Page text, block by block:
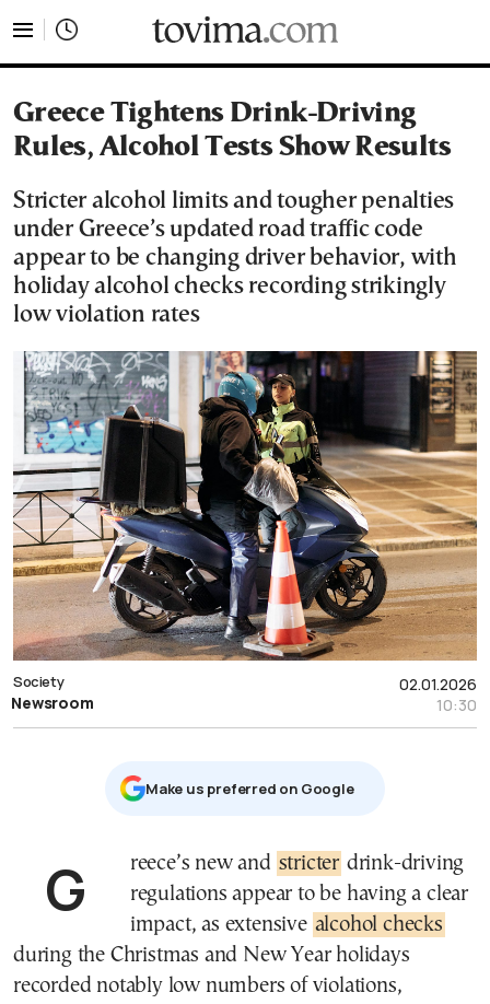
Greece Tightens Drink-Driving
Rules, Alcohol Tests Show Results
Stricter alcohol limits and tougher penalties
under Greece’s updated road traffic code
appear to be changing driver behavior, with
holiday alcohol checks recording strikingly
low violation rates
02.01.2026
10:30
Society
Newsroom
Μake us preferred on Google
Greece’s new and stricter drink-driving
regulations appear to be having a clear
impact, as extensive alcohol checks
during the Christmas and New Year holidays
recorded notably low numbers of violations,